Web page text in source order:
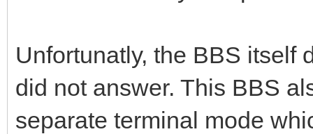
Unfortunatly, the BBS itself
did not answer. This BBS
separate terminal mode